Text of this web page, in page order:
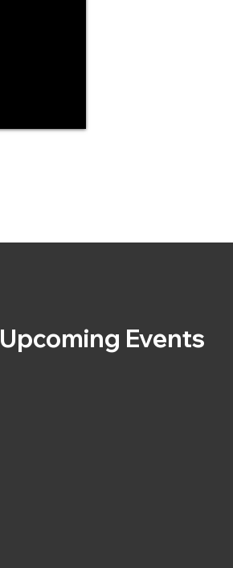
Upcoming Events